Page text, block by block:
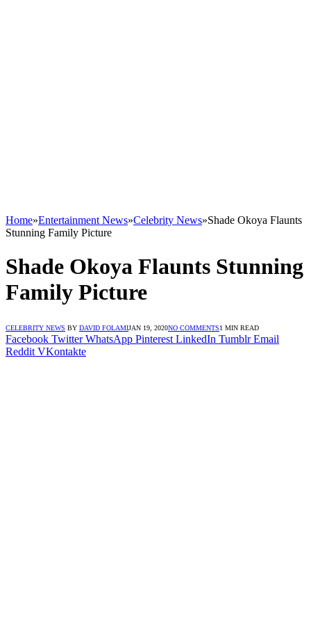
Home»Entertainment News»Celebrity News»Shade Okoya Flaunts
Stunning Family Picture
Shade Okoya Flaunts Stunning
Family Picture
CELEBRITY NEWS BY DAVID FOLAMIJAN 19, 2020NO COMMENTS1 MIN READ
Facebook Twitter WhatsApp Pinterest LinkedIn Tumblr Email
Reddit VKontakte